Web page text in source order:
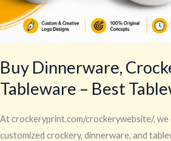
Buy Dinnerware,
Tableware – Best
At crockeryprint.com/crockerywebsite/,
customized crockery, dinnerware, and